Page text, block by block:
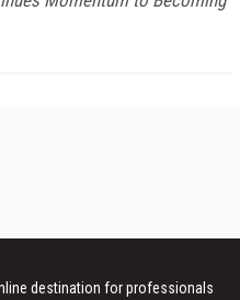
destination for professionals